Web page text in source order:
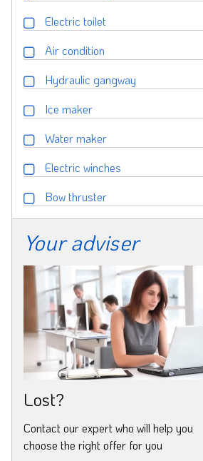
Electric toilet
Air condition
Hydraulic gangway
Ice maker
Water maker
Electric winches
Bow thruster
Your adviser
Lost?
Contact our expert who will help you
choose the right offer for you